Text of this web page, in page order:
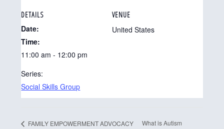
DETAILS
Date:
Time:
11:00 am - 12:00 pm
Series:
Social Skills Group
VENUE
United States
FAMILY EMPOWERMENT ADVOCACY
What is Autism